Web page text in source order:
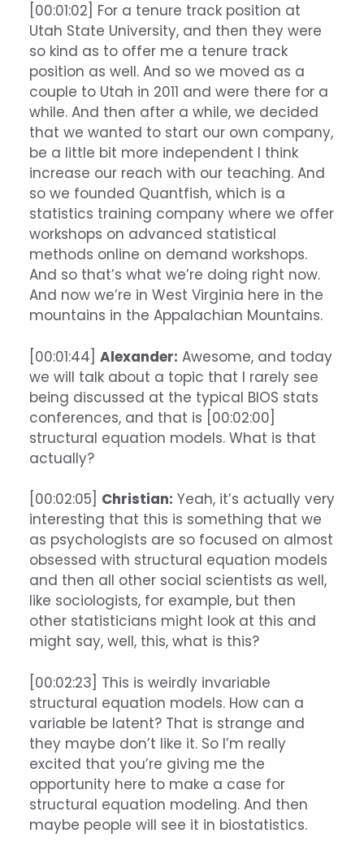
[00:01:02] For a tenure track position at
Utah State University, and then they were
so kind as to offer me a tenure track
position as well. And so we moved as a
couple to Utah in 2011 and were there for a
while. And then after a while, we decided
that we wanted to start our own company,
be a little bit more independent I think
increase our reach with our teaching. And
so we founded Quantfish, which is a
statistics training company where we offer
workshops on advanced statistical
methods online on demand workshops.
And so that’s what we’re doing right now.
And now we’re in West Virginia here in the
mountains in the Appalachian Mountains.
[00:01:44] Alexander: Awesome, and today
we will talk about a topic that I rarely see
being discussed at the typical BIOS stats
conferences, and that is [00:02:00]
structural equation models. What is that
actually?
[00:02:05] Christian: Yeah, it’s actually very
interesting that this is something that we
as psychologists are so focused on almost
obsessed with structural equation models
and then all other social scientists as well,
like sociologists, for example, but then
other statisticians might look at this and
might say, well, this, what is this?
[00:02:23] This is weirdly invariable
structural equation models. How can a
variable be latent? That is strange and
they maybe don’t like it. So I’m really
excited that you’re giving me the
opportunity here to make a case for
structural equation modeling. And then
maybe people will see it in biostatistics.